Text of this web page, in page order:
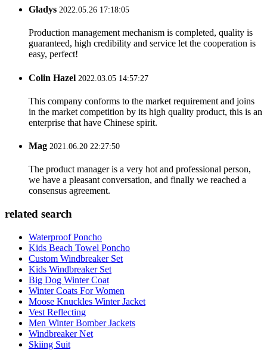
Gladys 2022.05.26 17:18:05
Production management mechanism is completed, quality is
guaranteed, high credibility and service let the cooperation is
easy, perfect!
Colin Hazel 2022.03.05 14:57:27
This company conforms to the market requirement and joins
in the market competition by its high quality product, this is an
enterprise that have Chinese spirit.
Mag 2021.06.20 22:27:50
The product manager is a very hot and professional person,
we have a pleasant conversation, and finally we reached a
consensus agreement.
related search
Waterproof Poncho
Kids Beach Towel Poncho
Custom Windbreaker Set
Kids Windbreaker Set
Big Dog Winter Coat
Winter Coats For Women
Moose Knuckles Winter Jacket
Vest Reflecting
Men Winter Bomber Jackets
Windbreaker Net
Skiing Suit